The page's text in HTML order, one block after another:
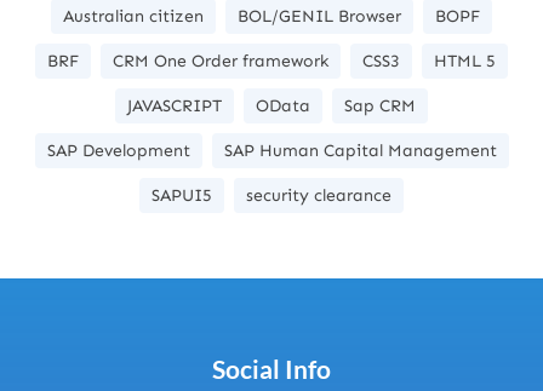
Australian citizen BOL/GENIL Browser BOPF
BRF CRM One Order framework CSS3 HTML 5
JAVASCRIPT OData Sap CRM
SAP Development SAP Human Capital Management
SAPUI5 security clearance
Social Info